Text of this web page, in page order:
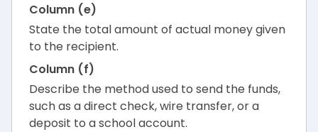
Column (e)
State the total amount of actual money given
to the recipient.
Column (f)
Describe the method used to send the funds,
such as a direct check, wire transfer, or a
deposit to a school account.